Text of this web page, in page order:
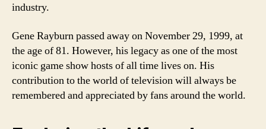
industry.
Gene Rayburn passed away on November 29, 1999, at
the age of 81. However, his legacy as one of the most
iconic game show hosts of all time lives on. His
contribution to the world of television will always be
remembered and appreciated by fans around the world.